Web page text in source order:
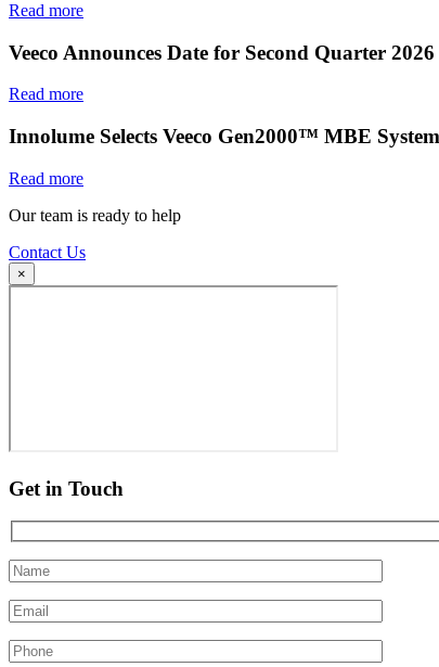
Read more
Veeco Announces Date for Second Quarter
Read more
Innolume Selects Veeco Gen2000™ MBE
Read more
Our team is ready to help
Contact Us
×
Get in Touch